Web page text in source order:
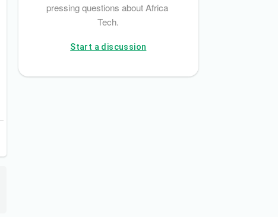
pressing questions about Africa
Tech.
Start a discussion